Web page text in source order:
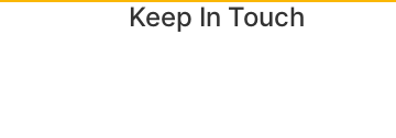
Keep In Touch